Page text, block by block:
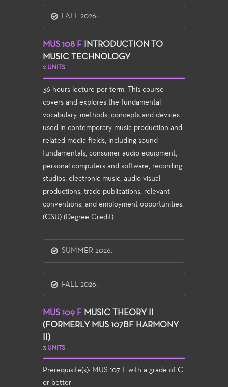
FALL 2026:
MUS 108 F
INTRODUCTION TO
MUSIC TECHNOLOGY
2 UNITS
36 hours lecture per term. This course
covers and explores the fundamental
vocabulary, methods, concepts and devices
used in contemporary music production and
related media fields, including sound
fundamentals, consumer audio equipment,
personal computers and software, recording
studios, electronic music, audio-visual
productions, trade publications, relevant
conventions, and employment opportunities.
(CSU) (Degree Credit)
SUMMER 2026:
FALL 2026:
MUS 109 F MUSIC THEORY II
(FORMERLY MUS 107BF HARMONY
II)
3 UNITS
Prerequisite(s): MUS 107 F with a grade of C
or better